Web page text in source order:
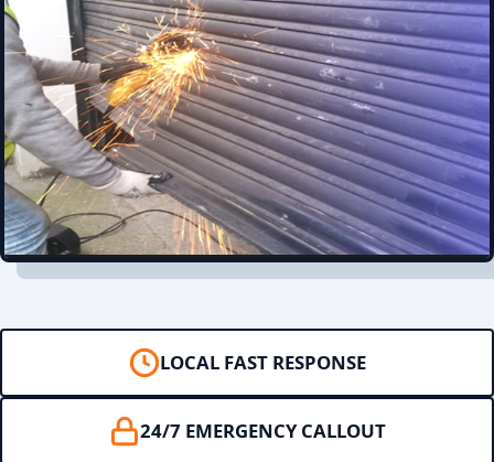
LOCAL FAST RESPONSE
24/7 EMERGENCY CALLOUT